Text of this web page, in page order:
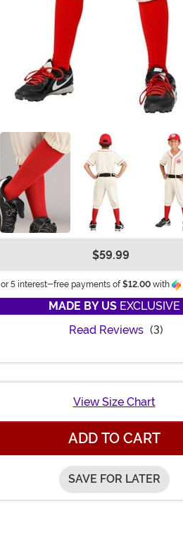
$59.99
or 5 interest-free payments of$12.00 with
MADE BY USEXCLUSIVE
Read Reviews (3)
View Size Chart
ADD TO CART
SAVE FOR LATER